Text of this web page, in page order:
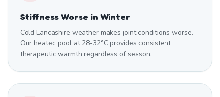
Stiffness Worse in Winter
Cold Lancashire weather makes joint conditions worse.
Our heated pool at 28-32°C provides consistent
therapeutic warmth regardless of season.